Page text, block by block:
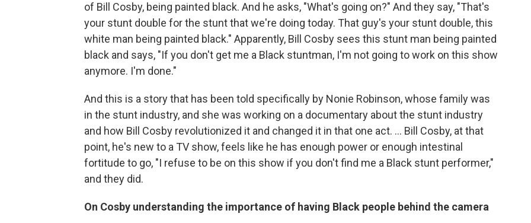
of Bill Cosby, being painted black. And he asks, "What's going on?" And they say, "That's
your stunt double for the stunt that we're doing today. That guy's your stunt double, this
white man being painted black." Apparently, Bill Cosby sees this stunt man being painted
black and says, "If you don't get me a Black stuntman, I'm not going to work on this show
anymore. I'm done."
And this is a story that has been told specifically by Nonie Robinson, whose family was
in the stunt industry, and she was working on a documentary about the stunt industry
and how Bill Cosby revolutionized it and changed it in that one act. ... Bill Cosby, at that
point, he's new to a TV show, feels like he has enough power or enough intestinal
fortitude to go, "I refuse to be on this show if you don't find me a Black stunt performer,"
and they did.
On Cosby understanding the importance of having Black people behind the camera